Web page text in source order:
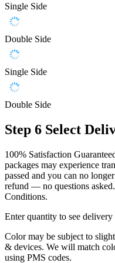
Single Side
Double Side
Single Side
Double Side
Step 6 Select
100% Satisfaction
packages may experience
passed and you can no
refund — no questions asked.
Conditions.
Enter quantity to see delivery
Color may be subject to
& devices. We will match
using PMS codes.